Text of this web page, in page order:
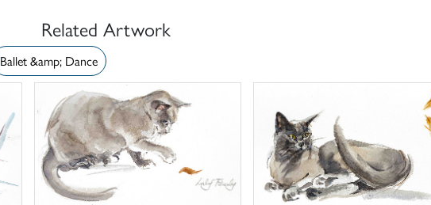
Related Artwork
Ballet &amp; Dance